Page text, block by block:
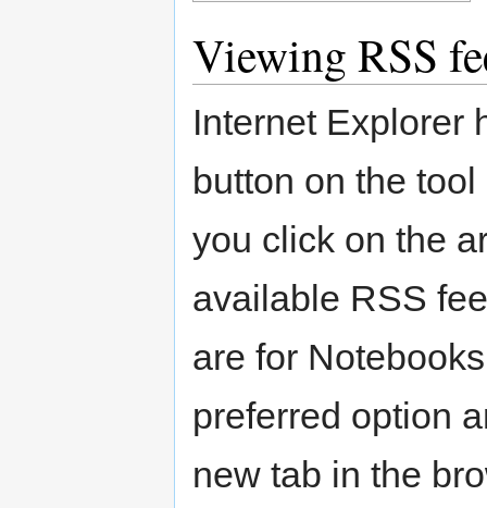
Viewing RSS
Internet Explorer
button on the
you click on the
available RSS
are for
preferred option
new tab in the